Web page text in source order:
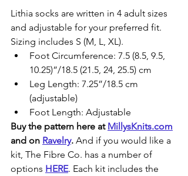
Lithia socks are written in 4 adult sizes
and adjustable for your preferred fit.
Sizing includes S (M, L, XL).
Foot Circumference: 7.5 (8.5, 9.5,
10.25)”/18.5 (21.5, 24, 25.5) cm
Leg Length: 7.25”/18.5 cm
(adjustable)
Foot Length: Adjustable
Buy the pattern here at MillysKnits.com
and on Ravelry. And if you would like a
kit, The Fibre Co. has a number of
options HERE. Each kit includes the